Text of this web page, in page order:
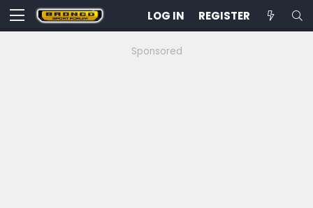
LOG IN REGISTER
Sponsored